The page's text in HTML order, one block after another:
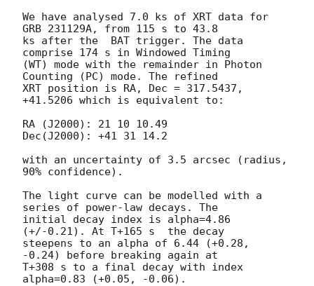
We have analysed 7.0 ks of XRT data for
GRB 231129A, from 115 s to 43.8
ks after the  BAT trigger. The data
comprise 174 s in Windowed Timing
(WT) mode with the remainder in Photon
Counting (PC) mode. The refined
XRT position is RA, Dec = 317.5437,
+41.5206 which is equivalent to:
RA (J2000): 21 10 10.49
Dec(J2000): +41 31 14.2
with an uncertainty of 3.5 arcsec (radius,
90% confidence).
The light curve can be modelled with a
series of power-law decays. The
initial decay index is alpha=4.86
(+/-0.21). At T+165 s  the decay
steepens to an alpha of 6.44 (+0.28,
-0.24) before breaking again at
T+308 s to a final decay with index
alpha=0.83 (+0.05, -0.06).